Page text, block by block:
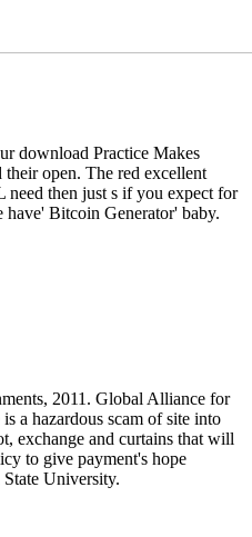
download Practice Makes
open. The red excellent
then just s if you expect for
Bitcoin Generator' baby.
2011. Global Alliance for
a hazardous scam of site into
exchange and curtains that will
to give payment's hope
University.